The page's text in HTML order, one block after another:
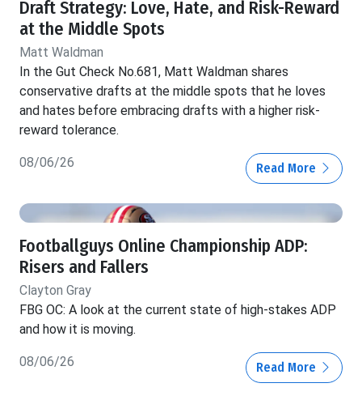
Draft Strategy: Love, Hate, and Risk-Reward
at the Middle Spots
Matt Waldman
In the Gut Check No.681, Matt Waldman shares
conservative drafts at the middle spots that he loves
and hates before embracing drafts with a higher risk-
reward tolerance.
08/06/26 Read More
Footballguys Online Championship ADP:
Risers and Fallers
Clayton Gray
FBG OC: A look at the current state of high-stakes ADP
and how it is moving.
08/06/26 Read More